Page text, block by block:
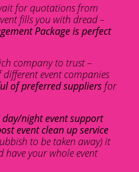
for quotations from
fills you with dread –
Package is perfect
company to trust –
event companies
of preferred suppliers for
night event support
event clean up service
to be taken away) it
have your whole event